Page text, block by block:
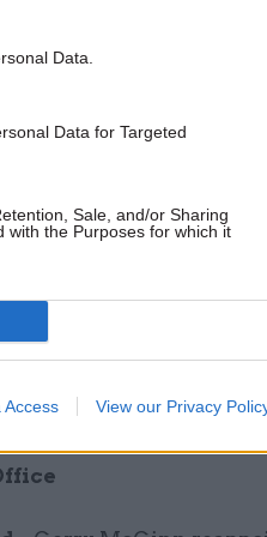
Data.
Data for Targeted
Sale, and/or Sharing
with the Purposes for which it
Access View our Privacy
Affairs Committee
Price replaced Dai
Chief Inspector.